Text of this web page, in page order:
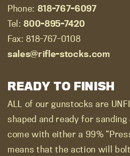
Phone: 818-767-6097
Tel:800-895-7420
Fax: 818-767-0108
sales@rifle-stocks.com
READY TO FINISH
ALL of our gunstocks are
shaped and ready for
come with either a 99%
means that the action will